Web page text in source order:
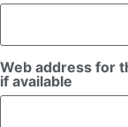
Web address for
if available